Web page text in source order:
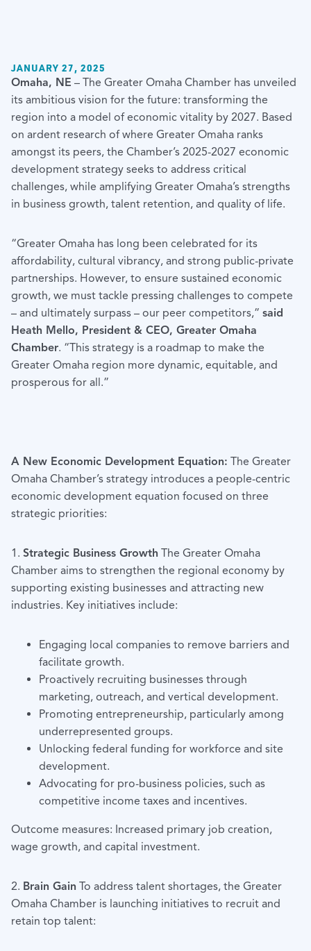
JANUARY 27, 2025
Omaha, NE – The Greater Omaha Chamber has unveiled
its ambitious vision for the future: transforming the
region into a model of economic vitality by 2027. Based
on ardent research of where Greater Omaha ranks
amongst its peers, the Chamber’s 2025-2027 economic
development strategy seeks to address critical
challenges, while amplifying Greater Omaha’s strengths
in business growth, talent retention, and quality of life.
“Greater Omaha has long been celebrated for its
affordability, cultural vibrancy, and strong public-private
partnerships. However, to ensure sustained economic
growth, we must tackle pressing challenges to compete
– and ultimately surpass – our peer competitors,” said
Heath Mello, President & CEO, Greater Omaha
Chamber. “This strategy is a roadmap to make the
Greater Omaha region more dynamic, equitable, and
prosperous for all.”
A New Economic Development Equation: The Greater
Omaha Chamber’s strategy introduces a people-centric
economic development equation focused on three
strategic priorities:
1. Strategic Business Growth The Greater Omaha
Chamber aims to strengthen the regional economy by
supporting existing businesses and attracting new
industries. Key initiatives include:
Engaging local companies to remove barriers and
facilitate growth.
Proactively recruiting businesses through
marketing, outreach, and vertical development.
Promoting entrepreneurship, particularly among
underrepresented groups.
Unlocking federal funding for workforce and site
development.
Advocating for pro-business policies, such as
competitive income taxes and incentives.
Outcome measures: Increased primary job creation,
wage growth, and capital investment.
2. Brain Gain To address talent shortages, the Greater
Omaha Chamber is launching initiatives to recruit and
retain top talent: